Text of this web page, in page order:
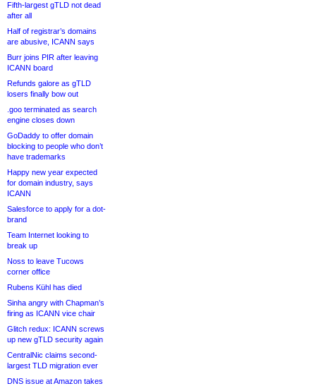
Fifth-largest gTLD not dead
after all
Half of registrar’s domains
are abusive, ICANN says
Burr joins PIR after leaving
ICANN board
Refunds galore as gTLD
losers finally bow out
.goo terminated as search
engine closes down
GoDaddy to offer domain
blocking to people who don’t
have trademarks
Happy new year expected
for domain industry, says
ICANN
Salesforce to apply for a dot-
brand
Team Internet looking to
break up
Noss to leave Tucows
corner office
Rubens Kühl has died
Sinha angry with Chapman’s
firing as ICANN vice chair
Glitch redux: ICANN screws
up new gTLD security again
CentralNic claims second-
largest TLD migration ever
DNS issue at Amazon takes